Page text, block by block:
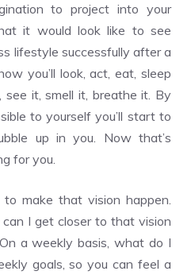
to project into your
it would look like to see
lifestyle successfully after a
you’ll look, act, eat, sleep
it, smell it, breathe it. By
to yourself you’ll start to
up in you. Now that’s
for you.
make that vision happen.
I get closer to that vision
a weekly basis, what do I
goals, so you can feel a